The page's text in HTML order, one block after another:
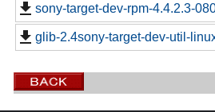
sony-target-dev-rpm-4.4.2.3-
glib-2.4sony-target-dev-util-